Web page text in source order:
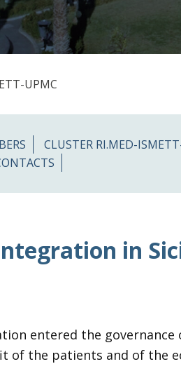
UPMC
CLUSTER RI.MED-
in
entered the
of the patients and of the